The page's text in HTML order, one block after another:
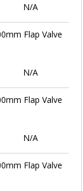
N/A
Flap Valve
N/A
Flap Valve
N/A
Flap Valve